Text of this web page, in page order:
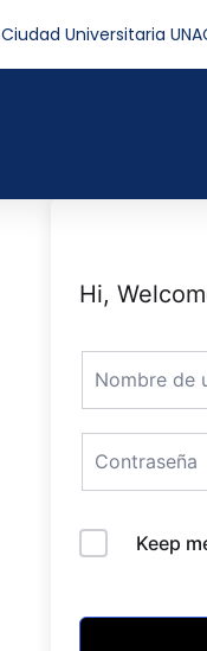
Ciudad Universitaria
Hi,
Keep